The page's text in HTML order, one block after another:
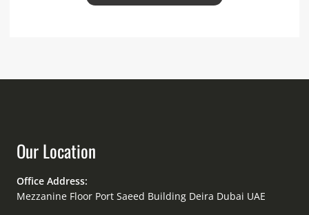
Our Location
Office Address:
Mezzanine Floor Port Saeed Building Deira Dubai UAE